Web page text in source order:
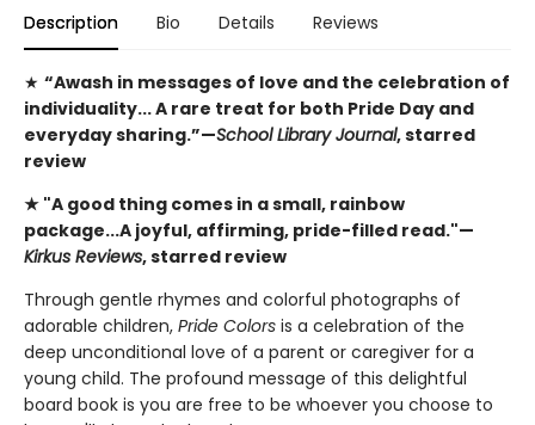
Description Bio Details Reviews
★ “Awash in messages of love and the celebration of
individuality... A rare treat for both Pride Day and
everyday sharing.”—School Library Journal, starred
review
★ "A good thing comes in a small, rainbow
package...A joyful, affirming, pride-filled read."—
Kirkus Reviews, starred review
Through gentle rhymes and colorful photographs of
adorable children, Pride Colors is a celebration of the
deep unconditional love of a parent or caregiver for a
young child. The profound message of this delightful
board book is you are free to be whoever you choose to